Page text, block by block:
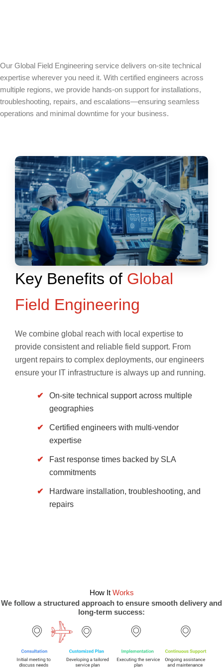
Our Global Field Engineering service delivers on-site technical
expertise wherever you need it. With certified engineers across
multiple regions, we provide hands-on support for installations,
troubleshooting, repairs, and escalations—ensuring seamless
operations and minimal downtime for your business.
Key Benefits of Global
Field Engineering
We combine global reach with local expertise to
provide consistent and reliable field support. From
urgent repairs to complex deployments, our engineers
ensure your IT infrastructure is always up and running.
On-site technical support across multiple
geographies
Certified engineers with multi-vendor
expertise
Fast response times backed by SLA
commitments
Hardware installation, troubleshooting, and
repairs
How It Works
We follow a structured approach to ensure smooth delivery and
long-term success: